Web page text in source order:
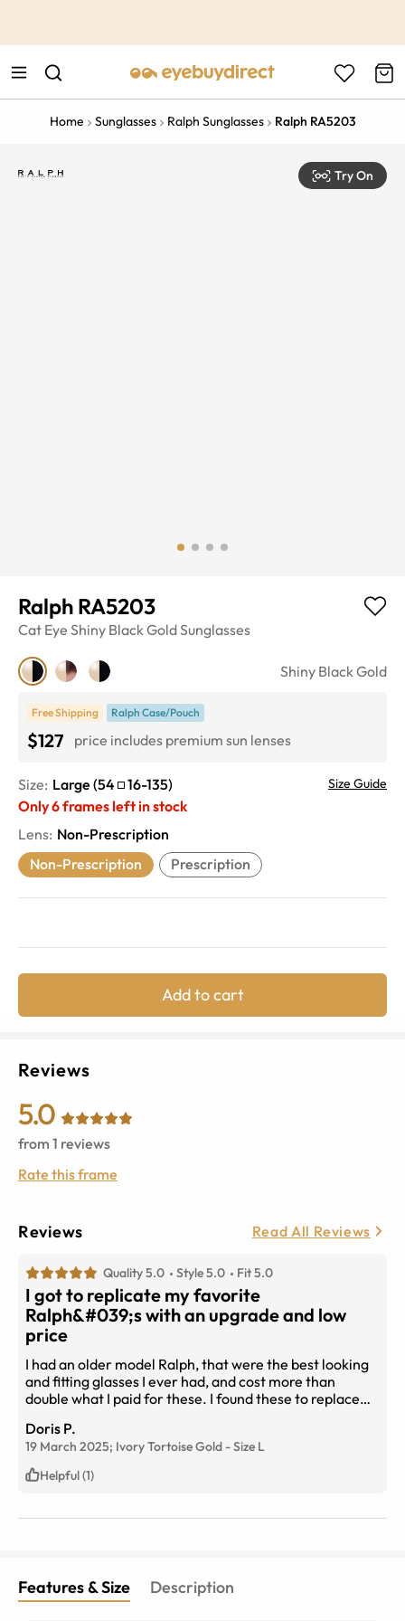
Home Sunglasses Ralph Sunglasses Ralph RA5203
Try On
Ralph RA5203
Cat Eye Shiny Black GoldSunglasses
Shiny Black Gold
Free Shipping Ralph Case/Pouch
$127 price includes premium sun lenses
Size: Large (54 16-135) Size Guide
Only6frames left in stock
Lens: Non-Prescription
Non-Prescription
Prescription
Add to cart
Reviews
5.0
from 1 reviews
Rate this frame
Reviews Read All Reviews
Quality 5.0 Style 5.0 Fit 5.0
I got to replicate my favorite
Ralph&#039;s with an upgrade and low
price
I had an older model Ralph, that were the best looking
and fitting glasses I ever had, and cost more than
double what I paid for these. I found these to replace
to copy the size to know i would get the same fit.Large
lense to shield the sun. Polarized! ♡♡ 135 size arm
which fits me perfectly. I&#039;m SO glad I found
them!
Doris P.
19 March 2025; Ivory Tortoise Gold -Size L
Helpful (1)
Features & Size Description